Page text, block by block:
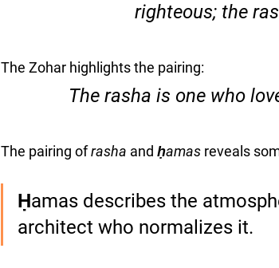
righteous; the
The Zohar highlights the pairing:
The pairing of rasha and ḥamas reveals
Ḥamas describes the
architect who normalizes it.